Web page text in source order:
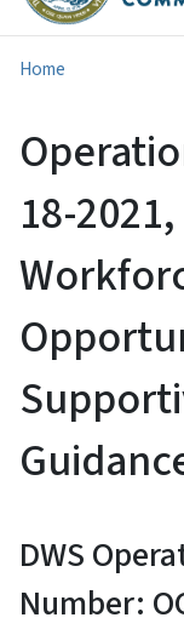
Home
18-
DWS
Number: